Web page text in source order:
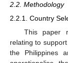
2.2. Methodology
2.2.1. Country
This paper
relating to
the Philippines